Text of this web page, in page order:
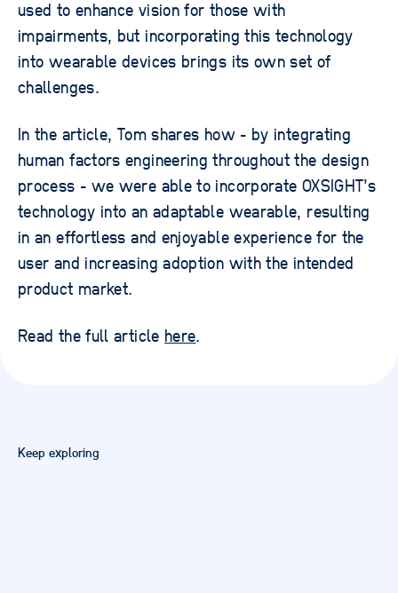
used to enhance vision for those with
impairments, but incorporating this technology
into wearable devices brings its own set of
challenges.
In the article, Tom shares how - by integrating
human factors engineering throughout the design
process - we were able to incorporate OXSIGHT’s
technology into an adaptable wearable, resulting
in an effortless and enjoyable experience for the
user and increasing adoption with the intended
product market.
Read the full article here.
Keep exploring